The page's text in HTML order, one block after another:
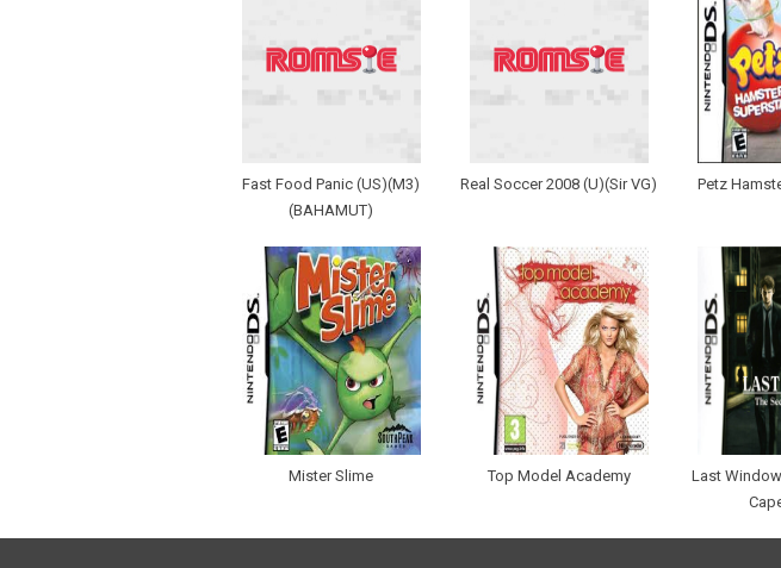
Fast Food Panic (US)(M3)
(BAHAMUT)
Real Soccer 2008 (U)(Sir VG) Petz
Mister Slime Top Model Academy
Last